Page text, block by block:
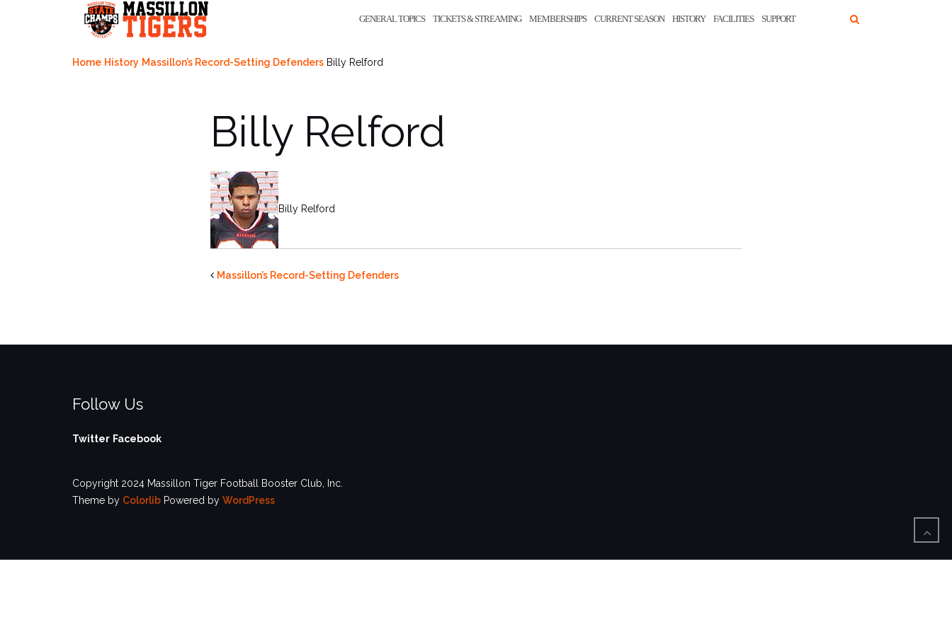
GENERAL TOPICS TICKETS & STREAMING MEMBERSHIPS CURRENT SEASON HISTORY FACILITIES SUPPORT
Home History Massillon’s Record-Setting Defenders Billy Relford
Billy Relford
Billy Relford
Massillon’s Record-Setting Defenders
Follow Us
Twitter Facebook
Copyright 2024 Massillon Tiger Football Booster Club, Inc.
Theme by Colorlib Powered by WordPress